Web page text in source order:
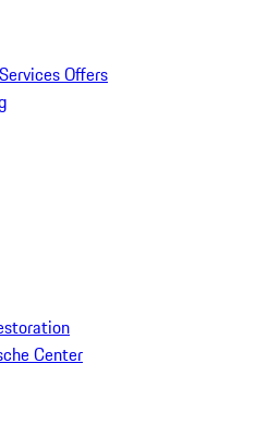
Offers
Center